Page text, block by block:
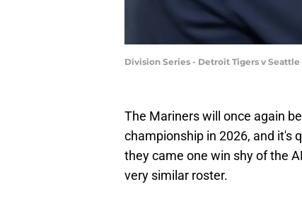
Division Series - Detroit Tigers v
The Mariners will once again be
championship in 2026, and it's
they came one win shy of the
very similar roster.